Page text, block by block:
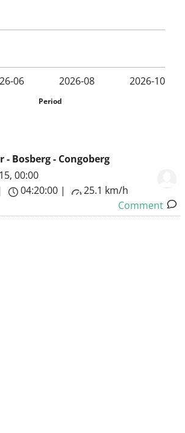
2026-10
2026-08
06
Period
- Bosberg - Congoberg
00:00
04:20:00 |
25.1 km/h
Comment